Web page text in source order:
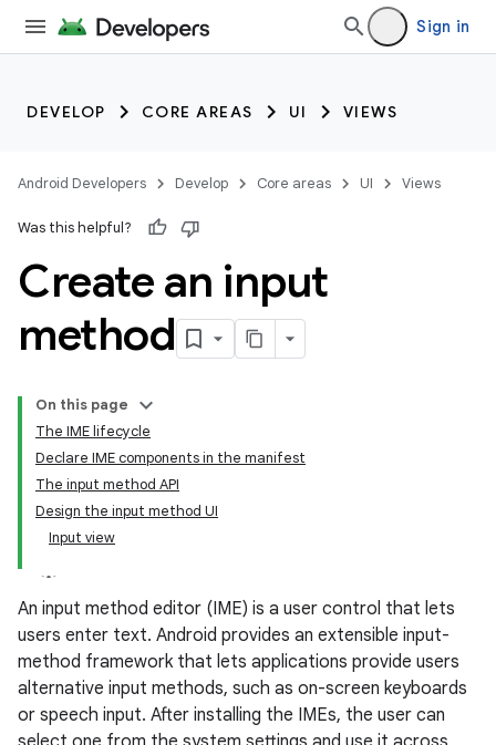
Sign in
DEVELOP CORE AREAS UI VIEWS
Android Developers Develop Core areas UI Views
Was this helpful?
Create an input
method
On this page
The IME lifecycle
Declare IME components in the manifest
The input method API
Design the input method UI
Input view
An input method editor (IME) is a user control that lets
users enter text. Android provides an extensible input-
method framework that lets applications provide users
alternative input methods, such as on-screen keyboards
or speech input. After installing the IMEs, the user can